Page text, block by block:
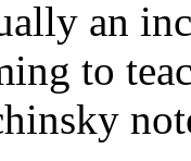
an
to